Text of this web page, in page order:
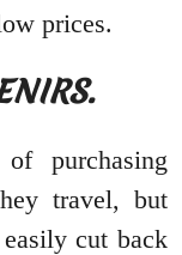
prices.
purchasing
travel, but
cut back